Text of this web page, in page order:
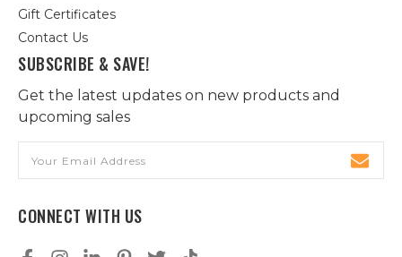
Gift Certificates
Contact Us
SUBSCRIBE & SAVE!
Get the latest updates on new products and
upcoming sales
Address
CONNECT WITH US